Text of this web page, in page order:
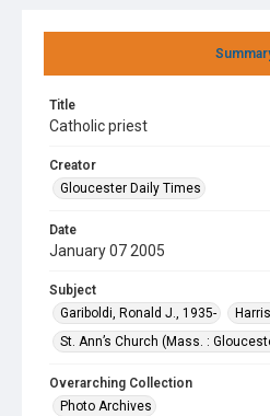
Title
Catholic priest
Creator
Gloucester Daily Times
Date
January 07 2005
Subject
Gariboldi, Ronald J., 1935-
St. Ann’s Church (Mass. :
Overarching Collection
Photo Archives